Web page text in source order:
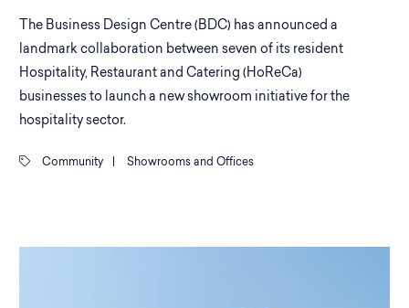
The Business Design Centre (BDC) has announced a
landmark collaboration between seven of its resident
Hospitality, Restaurant and Catering (HoReCa)
businesses to launch a new showroom initiative for the
hospitality sector.
Community Showrooms and Offices